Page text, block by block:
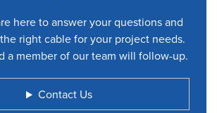
here to answer your questions and
right cable for your project needs.
a member of our team will follow-up.
Contact Us